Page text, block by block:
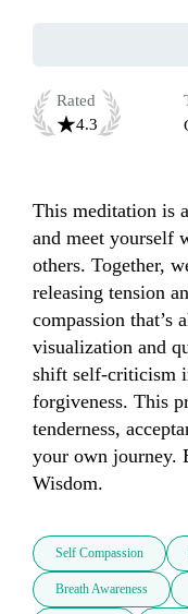
Rated
4.3
This meditation is
and meet yourself
others. Together,
releasing tension
compassion that’s
visualization and
shift self-criticism
forgiveness. This
tenderness,
your own journey.
Wisdom.
Self Compassion
Breath Awareness